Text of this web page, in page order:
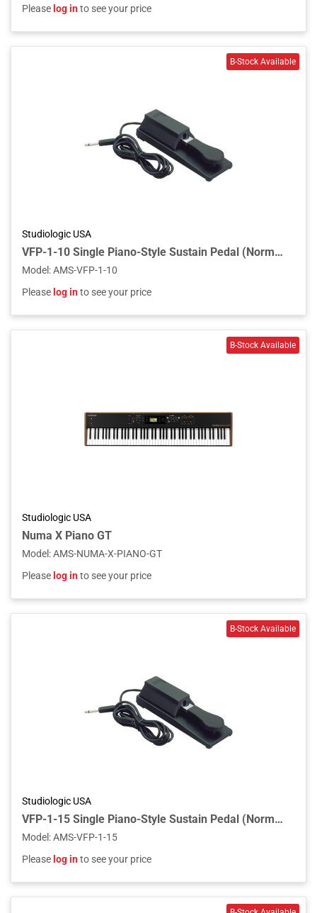
Please log into see your price
Studiologic USA
VFP-1-10 Single Piano-Style Sustain Pedal (Normally Open Polarity)
Model :AMS-VFP-1-10
Please log into see your price
Studiologic USA
Numa X Piano GT
Model :AMS-NUMA-X-PIANO-GT
Please log into see your price
Studiologic USA
VFP-1-15 Single Piano-Style Sustain Pedal (Normally Closed Polarity)
Model :AMS-VFP-1-15
Please log into see your price